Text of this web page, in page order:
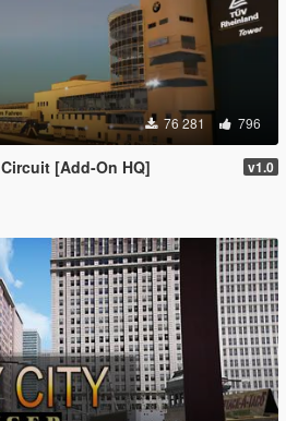
76 281 796
[Add-On HQ] v1.0